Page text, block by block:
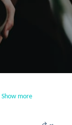
Show more